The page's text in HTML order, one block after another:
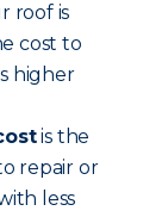
roof is
cost to
higher
is the
repair or
less